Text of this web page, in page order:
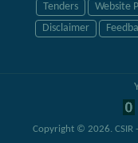
Tenders Website
Disclaimer
Copyright © 2026.